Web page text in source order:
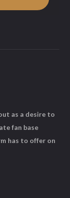
as a desire to
fan base
has to offer on